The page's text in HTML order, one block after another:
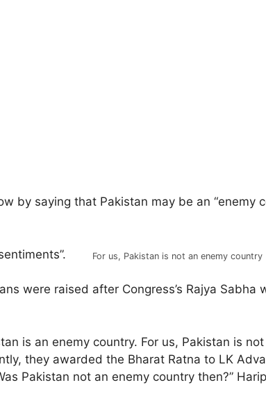
by saying that Pakistan may be an “enemy
For us, Pakistan is not an enemy country
were raised after Congress’s Rajya Sabha
is an enemy country. For us, Pakistan is
they awarded the Bharat Ratna to LK
Pakistan not an enemy country then?”